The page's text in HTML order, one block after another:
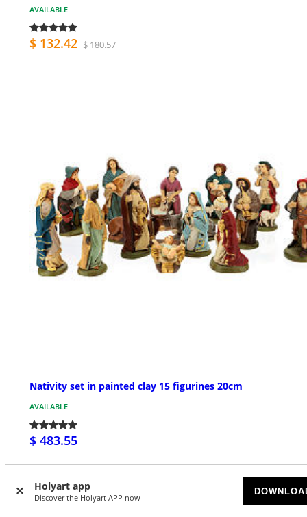
Holyart app
Discover the Holyart APP now
AVAILABLE
$ 132.42 $ 180.57
Nativity set in painted clay 15 figurines 20cm
AVAILABLE
$ 483.55